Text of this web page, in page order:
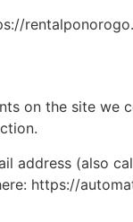
on the site we
address (also
https://